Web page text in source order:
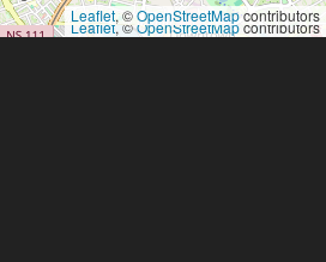
Leaflet, ©OpenStreetMapcontributors
Leaflet, ©OpenStreetMapcontributors